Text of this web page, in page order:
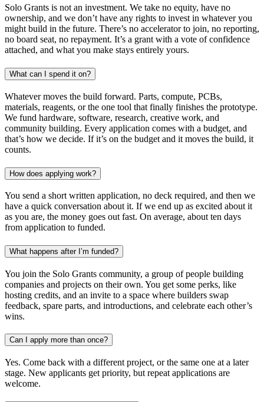
Solo Grants is not an investment. We take no equity, have no
ownership, and we don’t have any rights to invest in whatever you
might build in the future. There’s no accelerator to join, no reporting,
no board seat, no repayment. It’s a grant with a vote of confidence
attached, and what you make stays entirely yours.
What can I spend it on?
Whatever moves the build forward. Parts, compute, PCBs,
materials, reagents, or the one tool that finally finishes the prototype.
We fund hardware, software, research, creative work, and
community building. Every application comes with a budget, and
that’s how we decide. If it’s on the budget and it moves the build, it
counts.
How does applying work?
You send a short written application, no deck required, and then we
have a quick conversation about it. If we end up as excited about it
as you are, the money goes out fast. On average, about ten days
from application to funded.
What happens after I’m funded?
You join the Solo Grants community, a group of people building
companies and projects on their own. You get some perks, like
hosting credits, and an invite to a space where builders swap
feedback, spare parts, and introductions, and celebrate each other’s
wins.
Can I apply more than once?
Yes. Come back with a different project, or the same one at a later
stage. New applicants get priority, but repeat applications are
welcome.